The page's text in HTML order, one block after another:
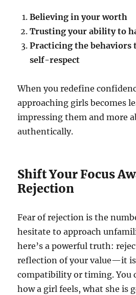
Believing in your worth
Trusting your ability to
Practicing the behaviors
self-respect
When you redefine
approaching girls becomes
impressing them and more
authentically.
Shift Your Focus
Rejection
Fear of rejection is the
hesitate to approach
here’s a powerful truth:
reflection of your value—it
compatibility or timing. You
how a girl feels, what she is